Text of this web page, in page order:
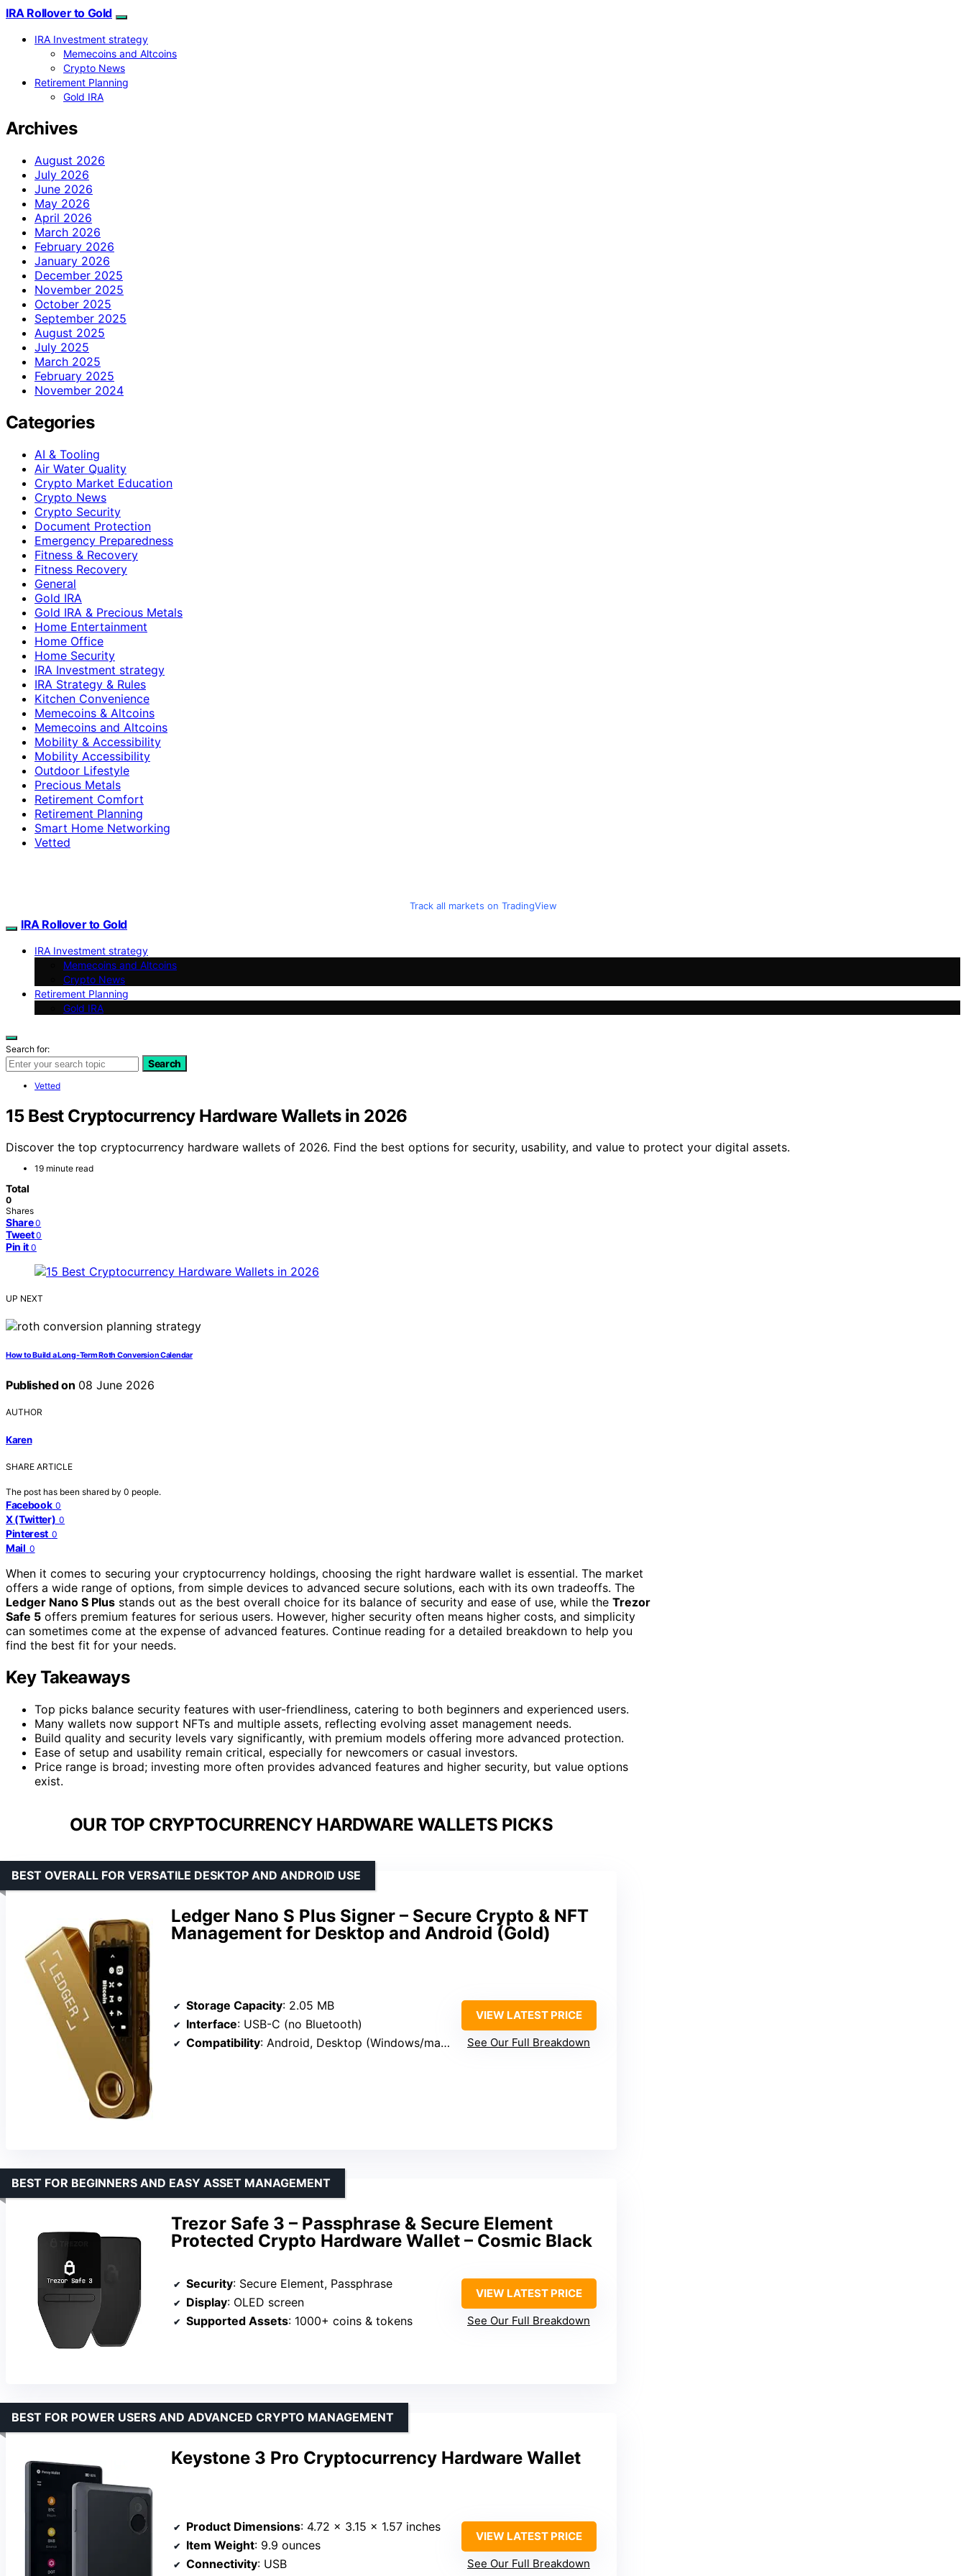
IRA Rollover to Gold
IRA Investment strategy
Memecoins and Altcoins
Crypto News
Retirement Planning
Gold IRA
Archives
August 2026
July 2026
June 2026
May 2026
April 2026
March 2026
February 2026
January 2026
December 2025
November 2025
October 2025
September 2025
August 2025
July 2025
March 2025
February 2025
November 2024
Categories
AI & Tooling
Air Water Quality
Crypto Market Education
Crypto News
Crypto Security
Document Protection
Emergency Preparedness
Fitness & Recovery
Fitness Recovery
General
Gold IRA
Gold IRA & Precious Metals
Home Entertainment
Home Office
Home Security
IRA Investment strategy
IRA Strategy & Rules
Kitchen Convenience
Memecoins & Altcoins
Memecoins and Altcoins
Mobility & Accessibility
Mobility Accessibility
Outdoor Lifestyle
Precious Metals
Retirement Comfort
Retirement Planning
Smart Home Networking
Vetted
Track all markets on TradingView
IRA Rollover to Gold
IRA Investment strategy
Memecoins and Altcoins
Crypto News
Retirement Planning
Gold IRA
Search for:
Search
Vetted
15 Best Cryptocurrency Hardware Wallets in 2026
Discover the top cryptocurrency hardware wallets of 2026. Find the best options for security, usability, and value to protect your digital assets.
19 minute read
Total
0
Shares
Share 0
Tweet 0
Pin it 0
UP NEXT
How to Build a Long-Term Roth Conversion Calendar
Published on 08 June 2026
AUTHOR
Karen
SHARE ARTICLE
The post has been shared by 0 people.
Facebook 0
X (Twitter) 0
Pinterest 0
Mail 0
When it comes to securing your cryptocurrency holdings, choosing the right hardware wallet is essential. The market
offers a wide range of options, from simple devices to advanced secure solutions, each with its own tradeoffs. The
Ledger Nano S Plus stands out as the best overall choice for its balance of security and ease of use, while the Trezor
Safe 5 offers premium features for serious users. However, higher security often means higher costs, and simplicity
can sometimes come at the expense of advanced features. Continue reading for a detailed breakdown to help you
find the best fit for your needs.
Key Takeaways
Top picks balance security features with user-friendliness, catering to both beginners and experienced users.
Many wallets now support NFTs and multiple assets, reflecting evolving asset management needs.
Build quality and security levels vary significantly, with premium models offering more advanced protection.
Ease of setup and usability remain critical, especially for newcomers or casual investors.
Price range is broad; investing more often provides advanced features and higher security, but value options
exist.
OUR TOP CRYPTOCURRENCY HARDWARE WALLETS PICKS
Ledger Nano S Plus Signer – Secure Crypto & NFT
Management for Desktop and Android (Gold)
BEST OVERALL FOR VERSATILE DESKTOP AND ANDROID USE
Storage Capacity: 2.05 MB
Interface: USB-C (no Bluetooth)
Compatibility: Android, Desktop (Windows/macOS/Linux)
VIEW LATEST PRICE
See Our Full Breakdown
Trezor Safe 3 – Passphrase & Secure Element
Protected Crypto Hardware Wallet – Cosmic Black
BEST FOR BEGINNERS AND EASY ASSET MANAGEMENT
Security: Secure Element, Passphrase
Display: OLED screen
Supported Assets: 1000+ coins & tokens
VIEW LATEST PRICE
See Our Full Breakdown
Keystone 3 Pro Cryptocurrency Hardware Wallet
BEST FOR POWER USERS AND ADVANCED CRYPTO MANAGEMENT
Product Dimensions: 4.72 x 3.15 x 1.57 inches
Item Weight: 9.9 ounces
Connectivity: USB
VIEW LATEST PRICE
See Our Full Breakdown